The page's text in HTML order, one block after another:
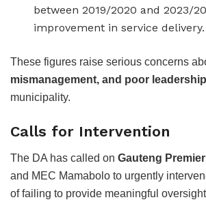
between 2019/2020 and 2023/
improvement in service delivery.
These figures raise serious concerns
mismanagement, and poor leadership
municipality.
Calls for Intervention
The DA has called on Gauteng
and MEC Mamabolo to urgently
of failing to provide meaningful